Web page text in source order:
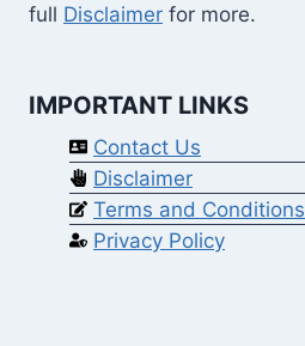
full Disclaimer for more.
IMPORTANT LINKS
Contact Us
Disclaimer
Terms and Conditions
Privacy Policy